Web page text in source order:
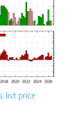
list price